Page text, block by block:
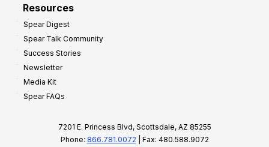
Resources
Spear Digest
Spear Talk Community
Success Stories
Newsletter
Media Kit
Spear FAQs
7201 E. Princess Blvd, Scottsdale, AZ 85255
Phone: 866.781.0072 | Fax: 480.588.9072